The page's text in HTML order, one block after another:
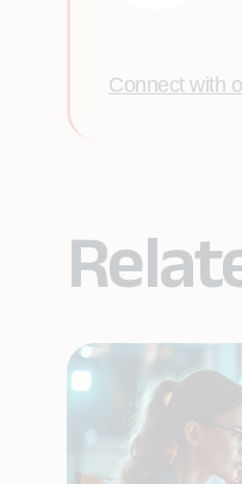
Connect with